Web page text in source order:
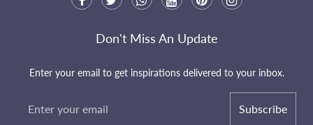
Don't Miss An Update
Enter your email to get inspirations delivered to your inbox.
Subscribe